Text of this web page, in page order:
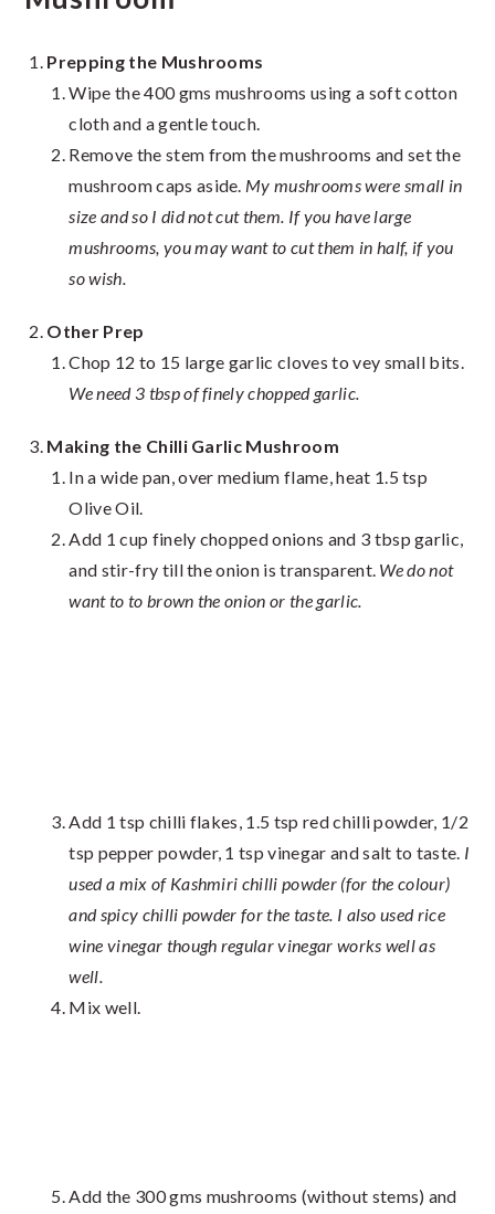
Prepping the Mushrooms
Wipe the 400 gms mushrooms using a soft cotton
cloth and a gentle touch.
Remove the stem from the mushrooms and set the
mushroom caps aside. My mushrooms were small in
size and so I did not cut them. If you have large
mushrooms, you may want to cut them in half, if you
so wish.
Other Prep
Chop 12 to 15 large garlic cloves to vey small bits.
We need 3 tbsp of finely chopped garlic.
Making the Chilli Garlic Mushroom
In a wide pan, over medium flame, heat 1.5 tsp
Olive Oil.
Add 1 cup finely chopped onions and 3 tbsp garlic,
and stir-fry till the onion is transparent. We do not
want to to brown the onion or the garlic.
Add 1 tsp chilli flakes, 1.5 tsp red chilli powder, 1/2
tsp pepper powder, 1 tsp vinegar and salt to taste. I
used a mix of Kashmiri chilli powder (for the colour)
and spicy chilli powder for the taste. I also used rice
wine vinegar though regular vinegar works well as
well.
Mix well.
Add the 300 gms mushrooms (without stems) and